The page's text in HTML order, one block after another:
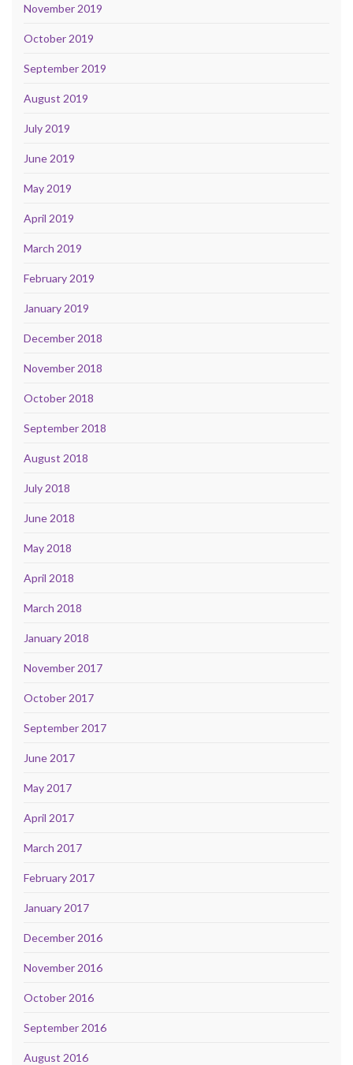
November 2019
October 2019
September 2019
August 2019
July 2019
June 2019
May 2019
April 2019
March 2019
February 2019
January 2019
December 2018
November 2018
October 2018
September 2018
August 2018
July 2018
June 2018
May 2018
April 2018
March 2018
January 2018
November 2017
October 2017
September 2017
June 2017
May 2017
April 2017
March 2017
February 2017
January 2017
December 2016
November 2016
October 2016
September 2016
August 2016